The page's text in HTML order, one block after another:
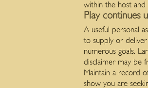
within the host and
Play continues
A useful personal
to supply or
numerous goals.
disclaimer may be
Maintain a record
show you are